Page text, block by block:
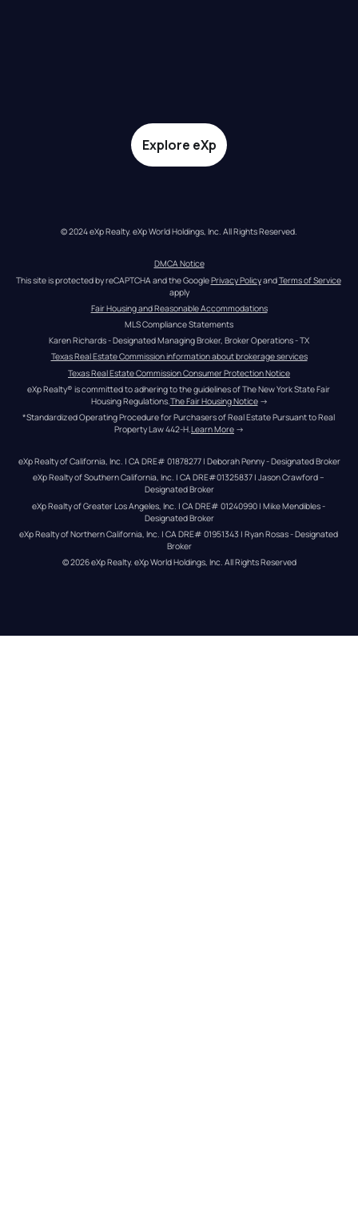
Explore eXp
© 2024 eXp Realty. eXp World Holdings, Inc. All Rights Reserved.
DMCA Notice
This site is protected by reCAPTCHA and the Google Privacy Policy and Terms of Service
apply
Fair Housing and Reasonable Accommodations
MLS Compliance Statements
Karen Richards - Designated Managing Broker, Broker Operations - TX
Texas Real Estate Commission information about brokerage services
Texas Real Estate Commission Consumer Protection Notice
eXp Realty® is committed to adhering to the guidelines of The New York State Fair
Housing Regulations. The Fair Housing Notice →
*Standardized Operating Procedure for Purchasers of Real Estate Pursuant to Real
Property Law 442-H.Learn More →
eXp Realty of California, Inc. | CA DRE# 01878277 | Deborah Penny - Designated Broker
eXp Realty of Southern California, Inc. | CA DRE#01325837 | Jason Crawford –
Designated Broker
eXp Realty of Greater Los Angeles, Inc. | CA DRE# 01240990 | Mike Mendibles -
Designated Broker
eXp Realty of Northern California, Inc. | CA DRE# 01951343 | Ryan Rosas - Designated
Broker
© 2026eXp Realty. eXp World Holdings, Inc. All Rights Reserved